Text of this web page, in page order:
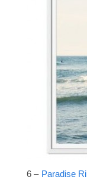
6 – Paradise